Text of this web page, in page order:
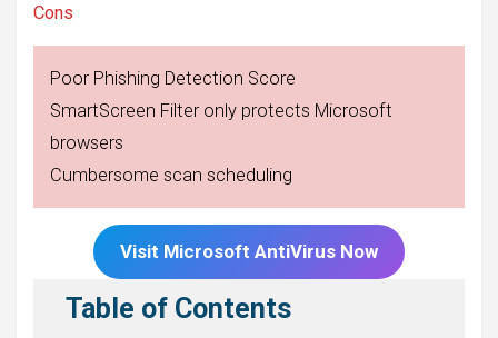
Cons
Poor Phishing Detection Score
SmartScreen Filter only protects Microsoft
browsers
Cumbersome scan scheduling
Visit Microsoft AntiVirus Now
Table of Contents